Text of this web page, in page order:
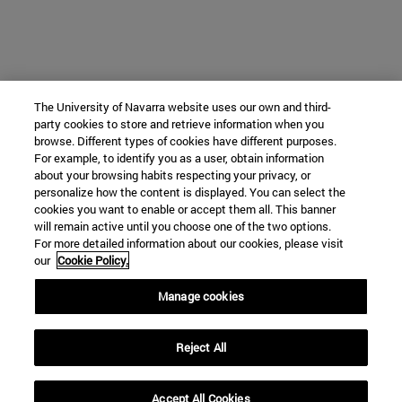
The University of Navarra website uses our own and third-
party cookies to store and retrieve information when you
browse. Different types of cookies have different purposes.
For example, to identify you as a user, obtain information
about your browsing habits respecting your privacy, or
personalize how the content is displayed. You can select the
cookies you want to enable or accept them all. This banner
will remain active until you choose one of the two options.
For more detailed information about our cookies, please visit
our Cookie Policy.
Manage cookies
Reject All
Accept All Cookies